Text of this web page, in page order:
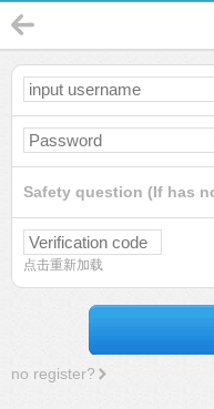
Safety question (If has
点击重新加载
no register?